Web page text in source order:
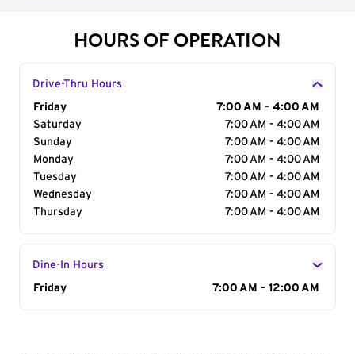
HOURS OF OPERATION
Drive-Thru Hours
Day of the Week
Friday
7:00 AM - 4:00 AM
Saturday
7:00 AM - 4:00 AM
Sunday
7:00 AM - 4:00 AM
Monday
7:00 AM - 4:00 AM
Tuesday
7:00 AM - 4:00 AM
Wednesday
7:00 AM - 4:00 AM
Thursday
7:00 AM - 4:00 AM
Dine-In Hours
Day of the Week
Friday 7:00 AM - 12:00 AM